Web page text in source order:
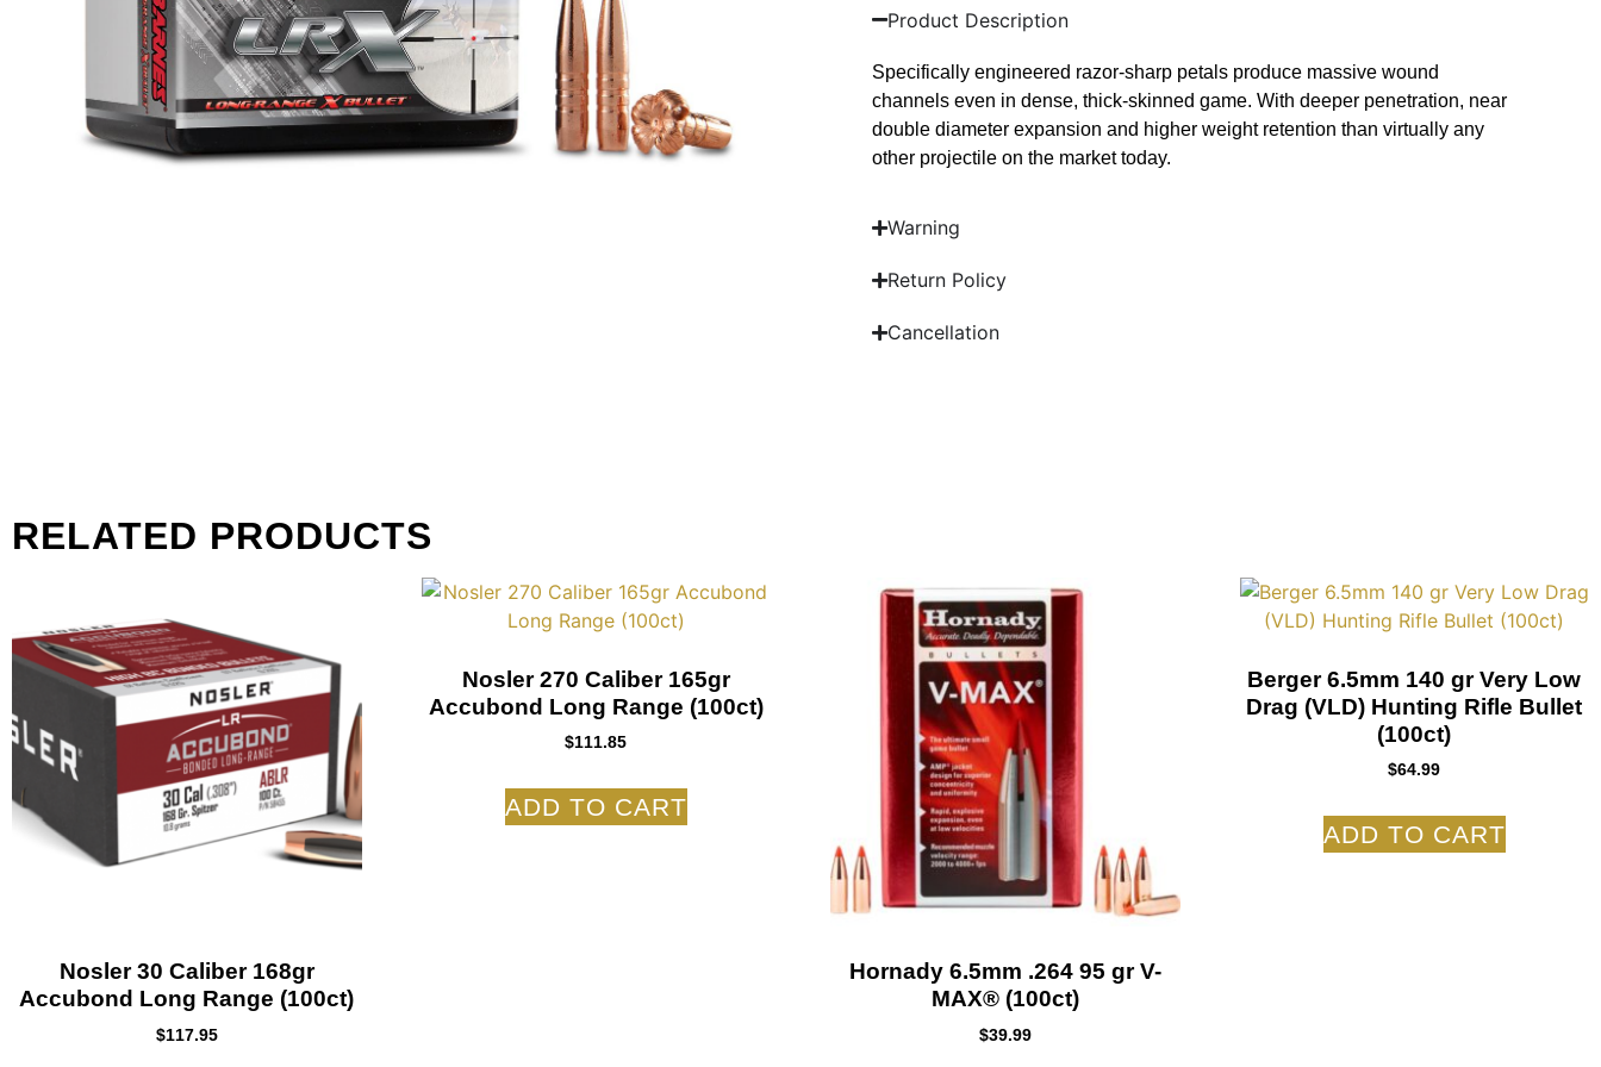
Product Description
Specifically engineered razor-sharp petals produce massive wound
channels even in dense, thick-skinned game. With deeper penetration, near
double diameter expansion and higher weight retention than virtually any
other projectile on the market today.
Warning
Return Policy
Cancellation
RELATED PRODUCTS
Nosler 30 Caliber 168gr
Accubond Long Range (100ct)
$117.95
Nosler 270 Caliber 165gr
Accubond Long Range (100ct)
$111.85
ADD TO CART
Hornady 6.5mm .264 95 gr V-
MAX® (100ct)
$39.99
Berger 6.5mm 140 gr Very Low
Drag (VLD) Hunting Rifle Bullet
(100ct)
$64.99
ADD TO CART